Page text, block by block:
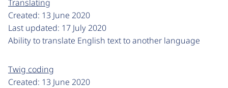
Translating
Created: 13 June 2020
Last updated: 17 July 2020
Ability to translate English text to another language
Twig coding
Created: 13 June 2020